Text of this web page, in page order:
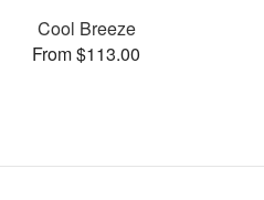
Cool Breeze
From $113.00